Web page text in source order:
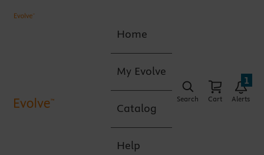
Home
My Evolve
Catalog
Help
Search Cart Alerts
1